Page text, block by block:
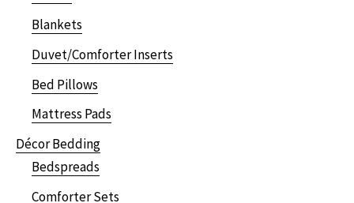
Blankets
Duvet/Comforter Inserts
Bed Pillows
Mattress Pads
Décor Bedding
Bedspreads
Comforter Sets